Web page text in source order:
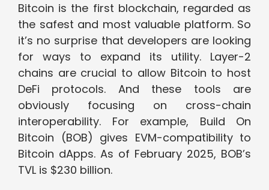
Bitcoin is the first blockchain, regarded as
the safest and most valuable platform. So
it’s no surprise that developers are looking
for ways to expand its utility. Layer-2
chains are crucial to allow Bitcoin to host
DeFi protocols. And these tools are
obviously focusing on cross-chain
interoperability. For example, Build On
Bitcoin (BOB) gives EVM-compatibility to
Bitcoin dApps. As of February 2025, BOB’s
TVL is $230 billion.